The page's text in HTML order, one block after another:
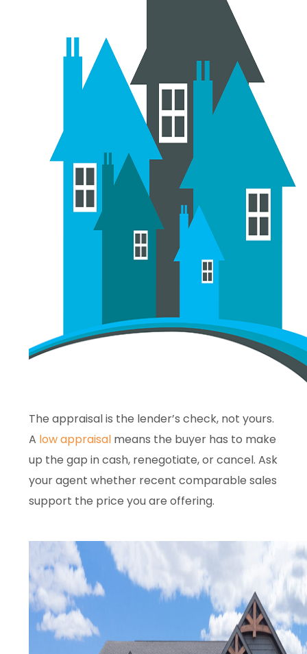
The appraisal is the lender’s check, not yours.
A low appraisal means the buyer has to make
up the gap in cash, renegotiate, or cancel. Ask
your agent whether recent comparable sales
support the price you are offering.